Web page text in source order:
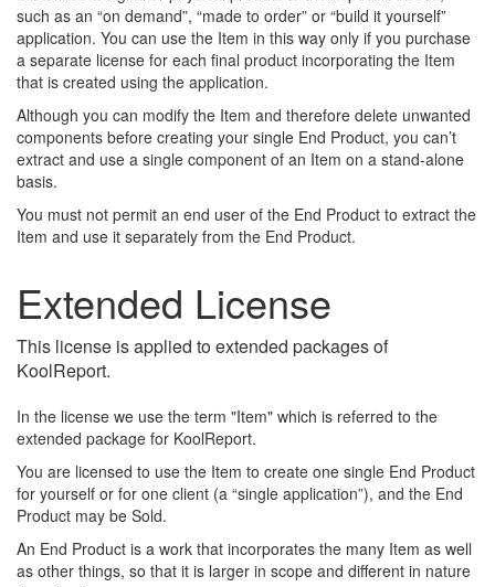
such as an “on demand”, “made to order” or “build it yourself”
application. You can use the Item in this way only if you purchase
a separate license for each final product incorporating the Item
that is created using the application.
Although you can modify the Item and therefore delete unwanted
components before creating your single End Product, you can’t
extract and use a single component of an Item on a stand-alone
basis.
You must not permit an end user of the End Product to extract the
Item and use it separately from the End Product.
Extended License
This license is applied to extended packages of
KoolReport.
In the license we use the term "Item" which is referred to the
extended package for KoolReport.
You are licensed to use the Item to create one single End Product
for yourself or for one client (a “single application”), and the End
Product may be Sold.
An End Product is a work that incorporates the many Item as well
as other things, so that it is larger in scope and different in nature